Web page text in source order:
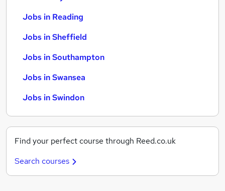
Jobs in Reading
Jobs in Sheffield
Jobs in Southampton
Jobs in Swansea
Jobs in Swindon
Find your perfect course through Reed.co.uk
Search courses